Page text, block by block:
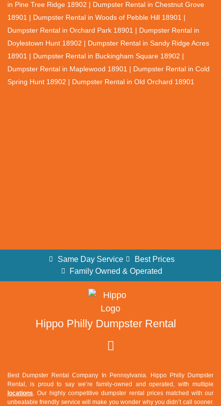
in Pine Tree Ridge 18902 | Dumpster Rental in Chestnut Grove
18901 | Dumpster Rental in Woods of Pebble Hill 18901 |
Dumpster Rental in Orchard Park 18901 | Dumpster Rental in
Doylestown Hunt 18902 | Dumpster Rental in Sandy Ridge Acres
18901 | Dumpster Rental in Buckingham Square 18902 |
Dumpster Rental in Maplewood 18901 | Dumpster Rental in Cold
Spring Hunt 18902 | Dumpster Rental in Old Orchard 18901
Same Day Service
Best Prices
Family Owned & Operated
Hippo Philly Dumpster Rental
Best Dumpster Rental Company In Pennsylvania. Hippo Philly Dumpster
Rental, is proud to say we’re family-owned and operated, with multiple
locations . Our highly competitive dumpster rental prices matched with our
unbeatable friendly service will make you wonder why you didn’t call sooner.